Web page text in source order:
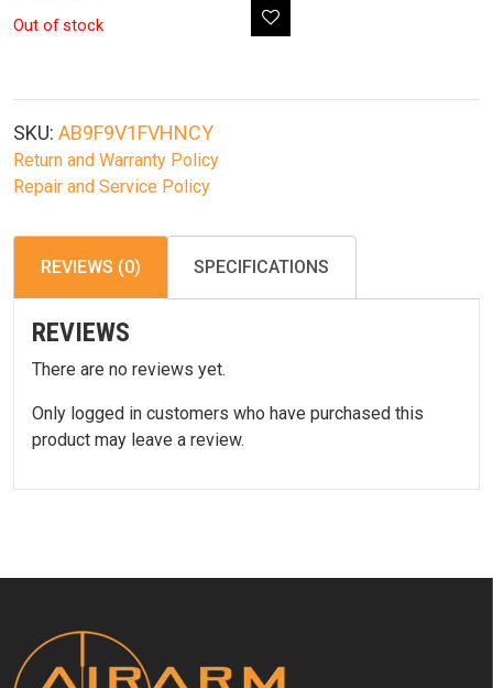
Out of stock
SKU: AB9F9V1FVHNCY
Return and Warranty Policy
Repair and Service Policy
REVIEWS (0) SPECIFICATIONS
REVIEWS
There are no reviews yet.
Only logged in customers who have purchased this
product may leave a review.